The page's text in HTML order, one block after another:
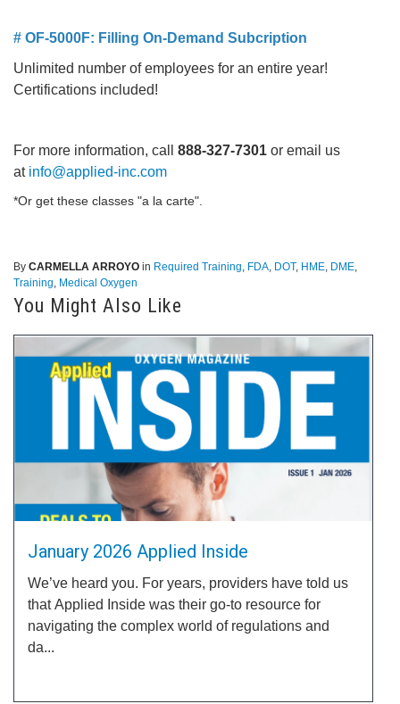
# OF-5000F: Filling On-Demand Subcription
Unlimited number of employees for an entire year!
Certifications included!
For more information, call 888-327-7301 or email us
at info@applied-inc.com
*Or get these classes "a la carte".
By CARMELLA ARROYO in Required Training, FDA, DOT, HME, DME,
Training, Medical Oxygen
You Might Also Like
January 2026 Applied Inside
We’ve heard you. For years, providers have told us
that Applied Inside was their go-to resource for
navigating the complex world of regulations and
da...